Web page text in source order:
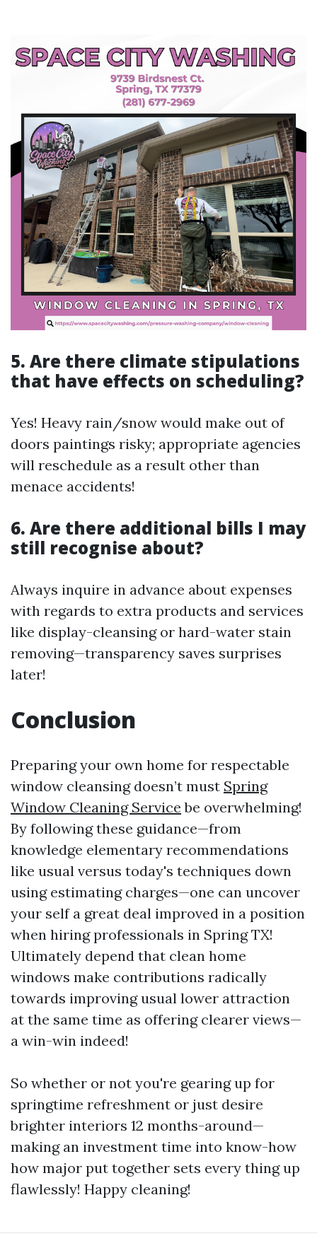
5. Are there climate stipulations
that have effects on scheduling?
Yes! Heavy rain/snow would make out of
doors paintings risky; appropriate agencies
will reschedule as a result other than
menace accidents!
6. Are there additional bills I may
still recognise about?
Always inquire in advance about expenses
with regards to extra products and services
like display-cleansing or hard-water stain
removing—transparency saves surprises
later!
Conclusion
Preparing your own home for respectable
window cleansing doesn’t must Spring
Window Cleaning Service be overwhelming!
By following these guidance—from
knowledge elementary recommendations
like usual versus today's techniques down
using estimating charges—one can uncover
your self a great deal improved in a position
when hiring professionals in Spring TX!
Ultimately depend that clean home
windows make contributions radically
towards improving usual lower attraction
at the same time as offering clearer views—
a win-win indeed!
So whether or not you're gearing up for
springtime refreshment or just desire
brighter interiors 12 months-around—
making an investment time into know-how
how major put together sets every thing up
flawlessly! Happy cleaning!